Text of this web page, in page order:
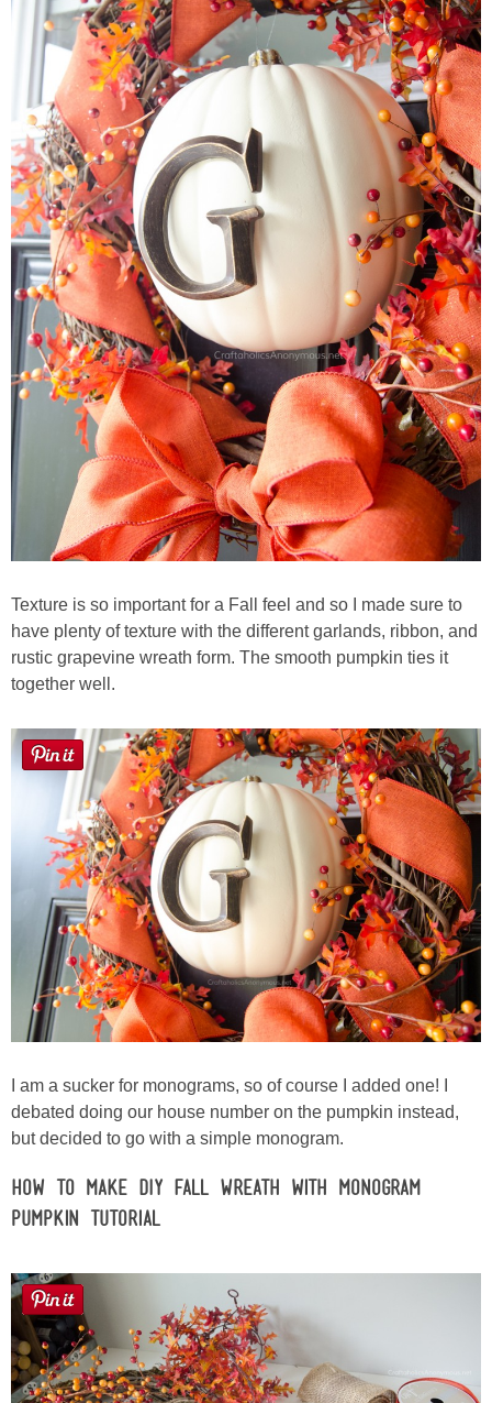
Button Up
Texture is so important for a Fall feel and so I made sure to
have plenty of texture with the different garlands, ribbon, and
rustic grapevine wreath form. The smooth pumpkin ties it
together well.
I am a sucker for monograms, so of course I added one! I
debated doing our house number on the pumpkin instead,
but decided to go with a simple monogram.
How to Make DIY Fall Wreath with Monogram
Pumpkin Tutorial